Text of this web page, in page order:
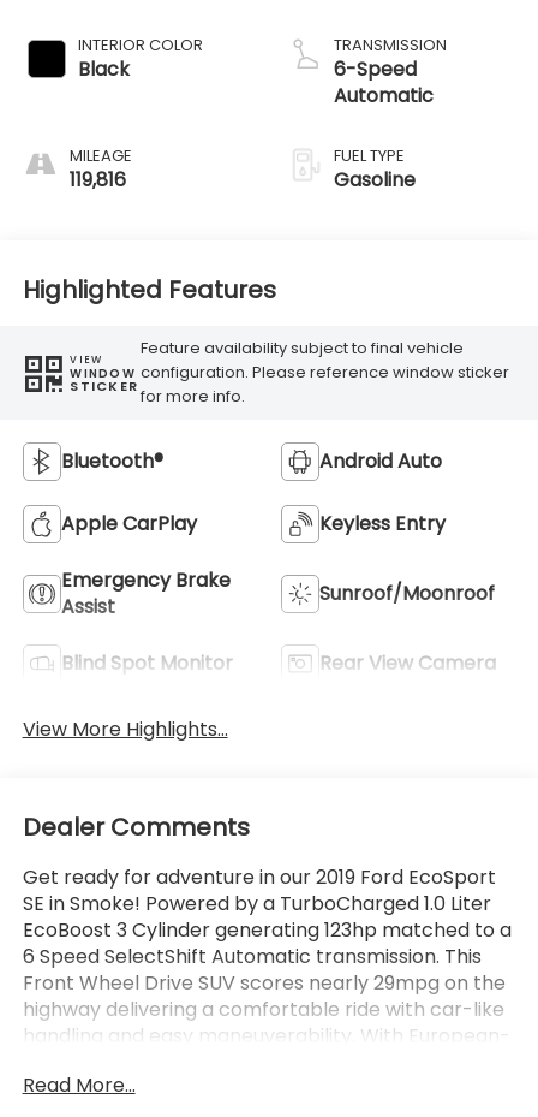
INTERIOR COLOR
Black
MILEAGE
119,816
TRANSMISSION
6-Speed
Automatic
FUEL TYPE
Gasoline
Highlighted Features
VIEW
WINDOW
STICKER
Feature availability subject to final vehicle
configuration. Please reference window sticker
for more info.
Bluetooth® Android Auto
Apple CarPlay Keyless Entry
Emergency Brake
Assist
Sunroof/Moonroof
Blind Spot Monitor Rear View Camera
View More Highlights...
Dealer Comments
Get ready for adventure in our 2019 Ford EcoSport
SE in Smoke! Powered by a TurboCharged 1.0 Liter
EcoBoost 3 Cylinder generating 123hp matched to a
6 Speed SelectShift Automatic transmission. This
Front Wheel Drive SUV scores nearly 29mpg on the
highway delivering a comfortable ride with car-like
handling and easy maneuverability. With European-
Halogen quad-beam reflector headlights, sunroof,
Read More...